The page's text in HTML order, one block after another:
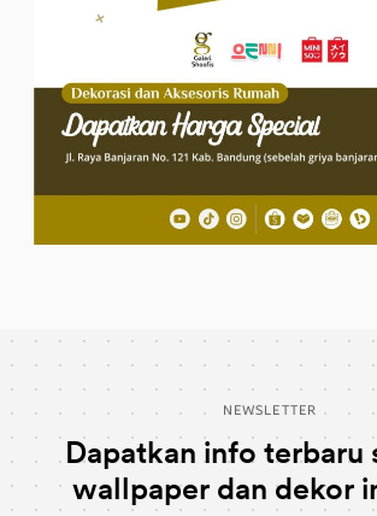
NEWSLETTER
Dapatkan info terbaru
wallpaper dan dekor